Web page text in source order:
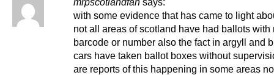
with some evidence that has came to light
not all areas of scotland have had ballots with
barcode or number also the fact in argyll and
cars have taken ballot boxes without
are reports of this happening in some areas